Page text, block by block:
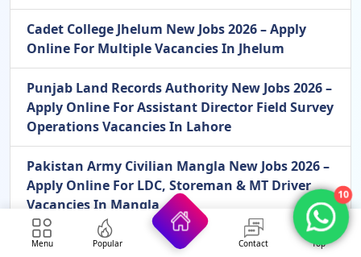
Cadet College Jhelum New Jobs 2026 – Apply
Online For Multiple Vacancies In Jhelum
Punjab Land Records Authority New Jobs 2026 –
Apply Online For Assistant Director Field Survey
Operations Vacancies In Lahore
Pakistan Army Civilian Mangla New Jobs 2026 –
Apply Online For LDC, Storeman & MT Driver
Vacancies In Mangla
Menu Popular Contact Top
10